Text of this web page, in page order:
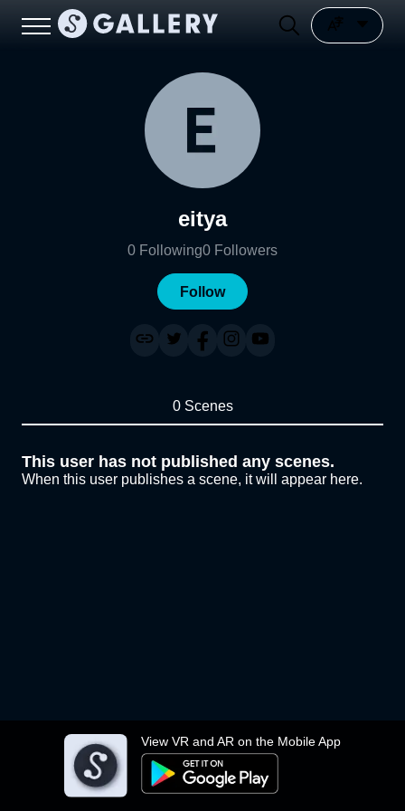
View VR and AR on the Mobile App
eitya
0 Following0 Followers
Follow
0 Scenes
This user has not published any scenes.
When this user publishes a scene, it will appear here.